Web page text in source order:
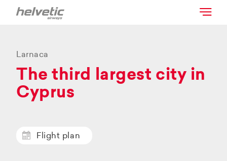
Larnaca
The third largest city in
Cyprus
Flight plan